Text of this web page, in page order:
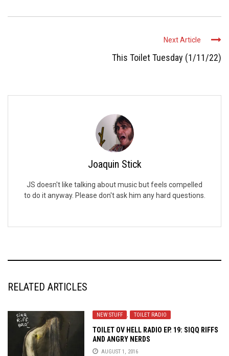
Next Article
This Toilet Tuesday (1/11/22)
Joaquin Stick
JS doesn't like talking about music but feels compelled
to do it anyway. Please don't ask him any hard questions.
RELATED ARTICLES
NEW STUFF , TOILET RADIO
TOILET OV HELL RADIO EP. 19: SIQQ RIFFS
AND ANGRY NERDS
AUGUST 1, 2016